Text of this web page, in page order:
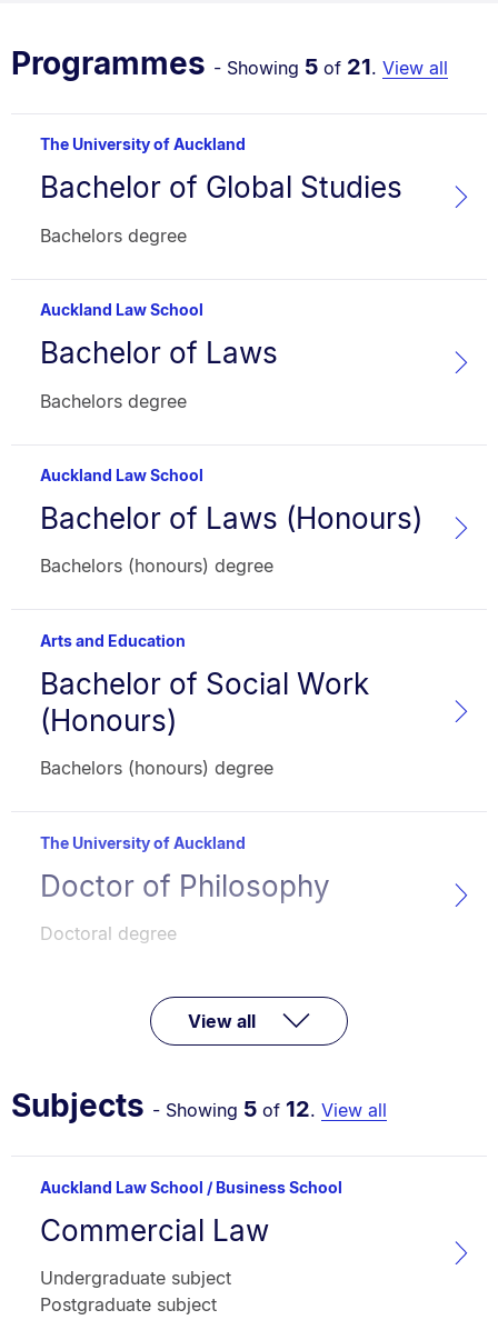
Programmes - Showing 5 of 21. View all
Programme
Bachelor of Global Studies
Faculty:
The University of Auckland
Type:
Bachelors degree
Programme
Bachelor of Laws
Faculty:
Auckland Law School
Type:
Bachelors degree
Programme
Bachelor of Laws (Honours)
Faculty:
Auckland Law School
Type:
Bachelors (honours) degree
Programme
name:
Bachelor of Social Work
(Honours)
Faculty:
Arts and Education
Type:
Bachelors (honours) degree
Programme
Doctor of Philosophy
Faculty:
The University of Auckland
Type:
Doctoral degree
View all
Subjects - Showing 5 of 12. View all
Subject
Commercial Law
Faculty:
Auckland Law School / Business School
Type:
Undergraduate subject
Postgraduate subject